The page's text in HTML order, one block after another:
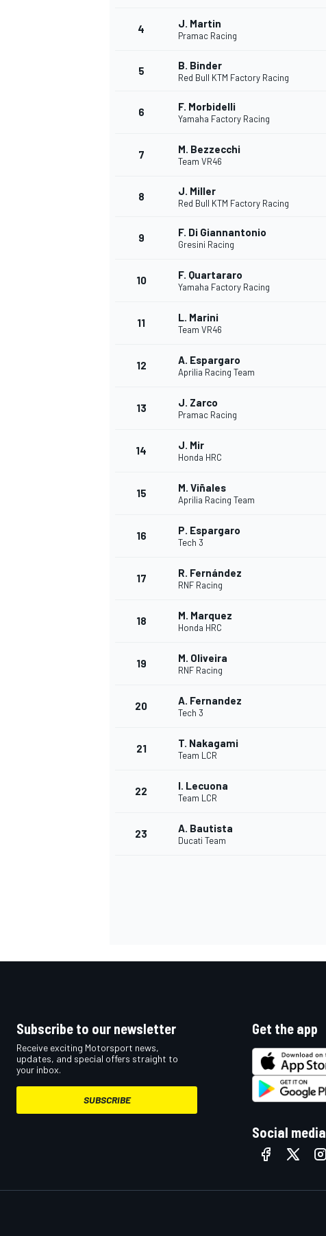
NASCAR CUP
WEC
4 J. Martin
Pramac Racing
5 B. Binder
Red Bull KTM Factory Racing
6 F. Morbidelli
Yamaha Factory Racing
7 M. Bezzecchi
Team VR46
8 J. Miller
Red Bull KTM Factory Racing
9 F. Di Giannantonio
Gresini Racing
10 F. Quartararo
Yamaha Factory Racing
11 L. Marini
Team VR46
12 A. Espargaro
Aprilia Racing Team
13 J. Zarco
Pramac Racing
14 J. Mir
Honda HRC
15 M. Viñales
Aprilia Racing Team
16 P. Espargaro
Tech 3
17 R. Fernández
RNF Racing
18 M. Marquez
Honda HRC
19 M. Oliveira
RNF Racing
20 A. Fernandez
Tech 3
21 T. Nakagami
Team LCR
22 I. Lecuona
Team LCR
23 A. Bautista
Ducati Team
Subscribe to our newsletter
Receive exciting Motorsport news,
updates, and special offers straight to
your inbox.
SUBSCRIBE
Get the app
Social media